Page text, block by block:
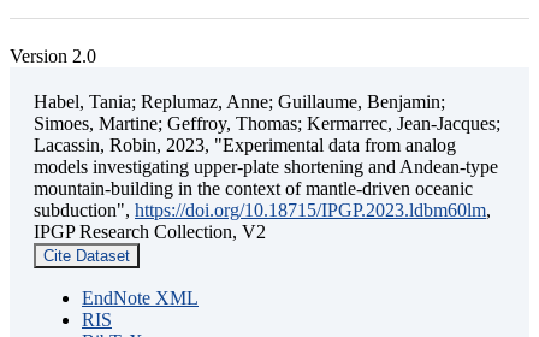
Version 2.0
Habel, Tania; Replumaz, Anne; Guillaume, Benjamin;
Simoes, Martine; Geffroy, Thomas; Kermarrec, Jean-Jacques;
Lacassin, Robin, 2023, "Experimental data from analog
models investigating upper-plate shortening and Andean-type
mountain-building in the context of mantle-driven oceanic
subduction", https://doi.org/10.18715/IPGP.2023.ldbm60lm,
IPGP Research Collection, V2
Cite Dataset
EndNote XML
RIS